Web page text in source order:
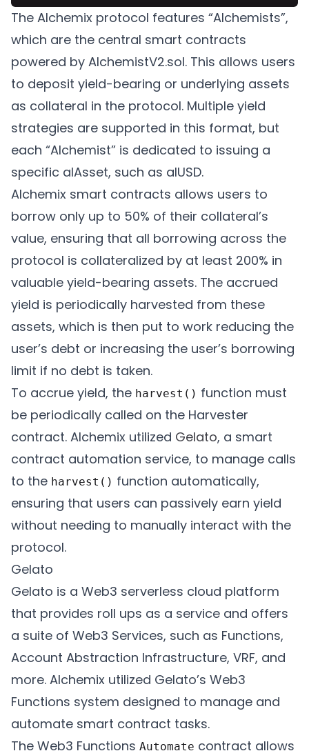
The Alchemix protocol features “Alchemists”,
which are the central smart contracts
powered by AlchemistV2.sol. This allows users
to deposit yield-bearing or underlying assets
as collateral in the protocol. Multiple yield
strategies are supported in this format, but
each “Alchemist” is dedicated to issuing a
specific alAsset, such as alUSD.
Alchemix smart contracts allows users to
borrow only up to 50% of their collateral’s
value, ensuring that all borrowing across the
protocol is collateralized by at least 200% in
valuable yield-bearing assets. The accrued
yield is periodically harvested from these
assets, which is then put to work reducing the
user’s debt or increasing the user’s borrowing
limit if no debt is taken.
To accrue yield, the harvest() function must
be periodically called on the Harvester
contract. Alchemix utilized Gelato, a smart
contract automation service, to manage calls
to the harvest() function automatically,
ensuring that users can passively earn yield
without needing to manually interact with the
protocol.
Gelato
Gelato is a Web3 serverless cloud platform
that provides roll ups as a service and offers
a suite of Web3 Services, such as Functions,
Account Abstraction Infrastructure, VRF, and
more. Alchemix utilized Gelato’s Web3
Functions system designed to manage and
automate smart contract tasks.
The Web3 Functions Automate contract allows